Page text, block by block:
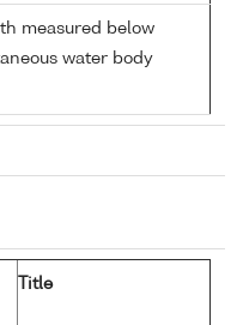
measured below
water body
Title